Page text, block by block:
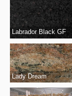
Labrador Black GF
Lady Dream